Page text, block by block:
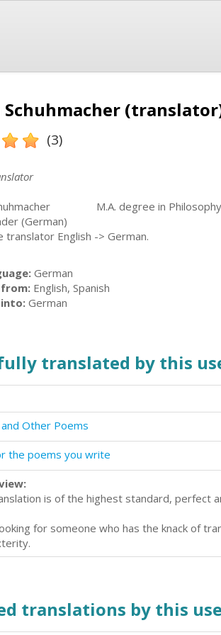
Schuhmacher
(3)
M.A. degree in Philosophy
(German)
translator English -> German.
German
English, Spanish
German
translated by this
Other Poems
the poems you write
is of the highest standard, perfect
for someone who has the knack of
translations by this